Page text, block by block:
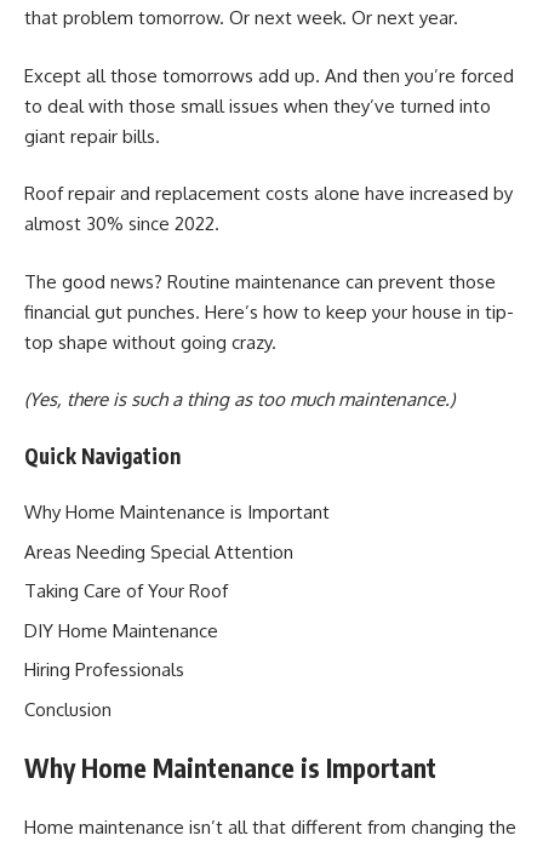
that problem tomorrow. Or next week. Or next year.
Except all those tomorrows add up. And then you’re forced
to deal with those small issues when they’ve turned into
giant repair bills.
Roof repair and replacement costs alone have increased by
almost 30% since 2022.
The good news? Routine maintenance can prevent those
financial gut punches. Here’s how to keep your house in tip-
top shape without going crazy.
(Yes, there is such a thing as too much maintenance.)
Quick Navigation
Why Home Maintenance is Important
Areas Needing Special Attention
Taking Care of Your Roof
DIY Home Maintenance
Hiring Professionals
Conclusion
Why Home Maintenance is Important
Home maintenance isn’t all that different from changing the